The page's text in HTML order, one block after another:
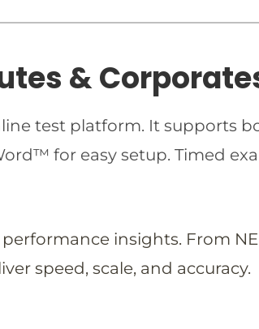
&
test platform. It supports
for easy setup. Timed
insights. From
speed, scale, and accuracy.